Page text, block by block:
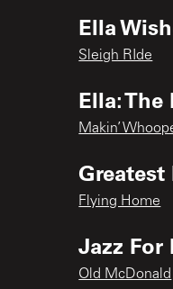
Ella
Sleigh RIde
Ella:
Makin’
Greatest
Flying Home
Jazz For
Old McDonald